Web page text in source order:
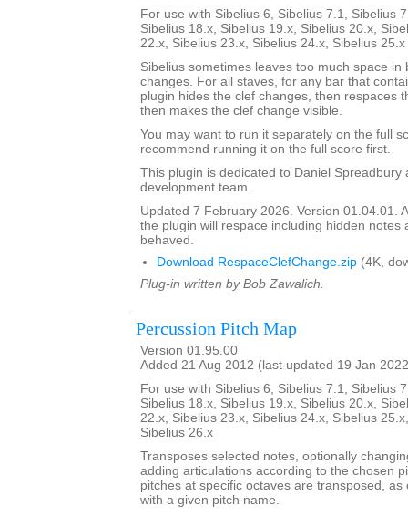
For use with Sibelius 6, Sibelius 7.1, Sibelius
Sibelius 18.x, Sibelius 19.x, Sibelius 20.x,
22.x, Sibelius 23.x, Sibelius 24.x, Sibelius
Sibelius sometimes leaves too much space in
changes. For all staves, for any bar that
plugin hides the clef changes, then respaces
then makes the clef change visible.
You may want to run it separately on the full
recommend running it on the full score first.
This plugin is dedicated to Daniel Spreadbury
development team.
Updated 7 February 2026. Version 01.04.01.
the plugin will respace including hidden notes
behaved.
Download RespaceClefChange.zip (4K,
Plug-in written by Bob Zawalich.
Percussion Pitch Map
Version 01.95.00
Added 21 Aug 2012 (last updated 19 Jan
For use with Sibelius 6, Sibelius 7.1, Sibelius
Sibelius 18.x, Sibelius 19.x, Sibelius 20.x,
22.x, Sibelius 23.x, Sibelius 24.x, Sibelius
Sibelius 26.x
Transposes selected notes, optionally
adding articulations according to the chosen
pitches at specific octaves are transposed, as
with a given pitch name.